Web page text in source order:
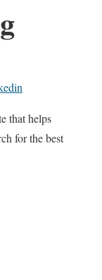
that helps
for the best